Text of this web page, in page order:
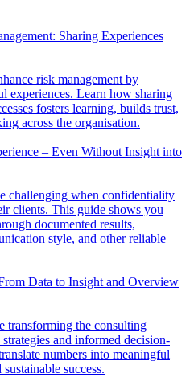
Sharing Experiences
risk management by
experiences. Learn how sharing
fosters learning, builds trust,
across the organisation.
– Even Without Insight into
challenging when confidentiality
clients. This guide shows you
documented results,
style, and other reliable
Data to Insight and Overview
transforming the consulting
and informed decision-
numbers into meaningful
success.